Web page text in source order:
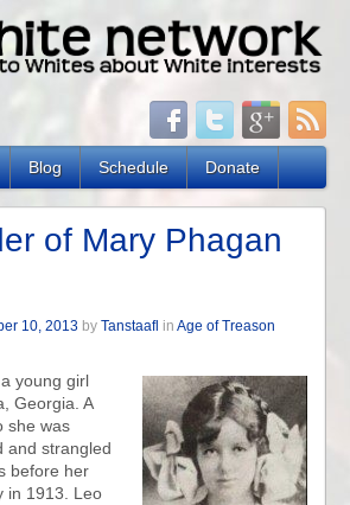
Blog Schedule Donate
of Mary Phagan
10, 2013 by Tanstaafl in Age of Treason
young girl
Georgia. A
she was
and strangled
before her
in 1913. Leo